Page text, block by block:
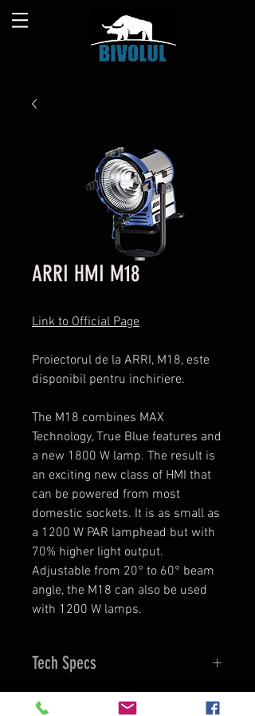
ARRI HMI M18
Link to Official Page
Proiectorul de la ARRI, M18, este
disponibil pentru inchiriere.
The M18 combines MAX
Technology, True Blue features and
a new 1800 W lamp. The result is
an exciting new class of HMI that
can be powered from most
domestic sockets. It is as small as
a 1200 W PAR lamphead but with
70% higher light output.
Adjustable from 20° to 60° beam
angle, the M18 can also be used
with 1200 W lamps.
Tech Specs
Lamphead Open Face